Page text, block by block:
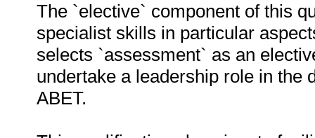
The `elective` component of this
specialist skills in particular
selects `assessment` as an
undertake a leadership role in the
ABET.